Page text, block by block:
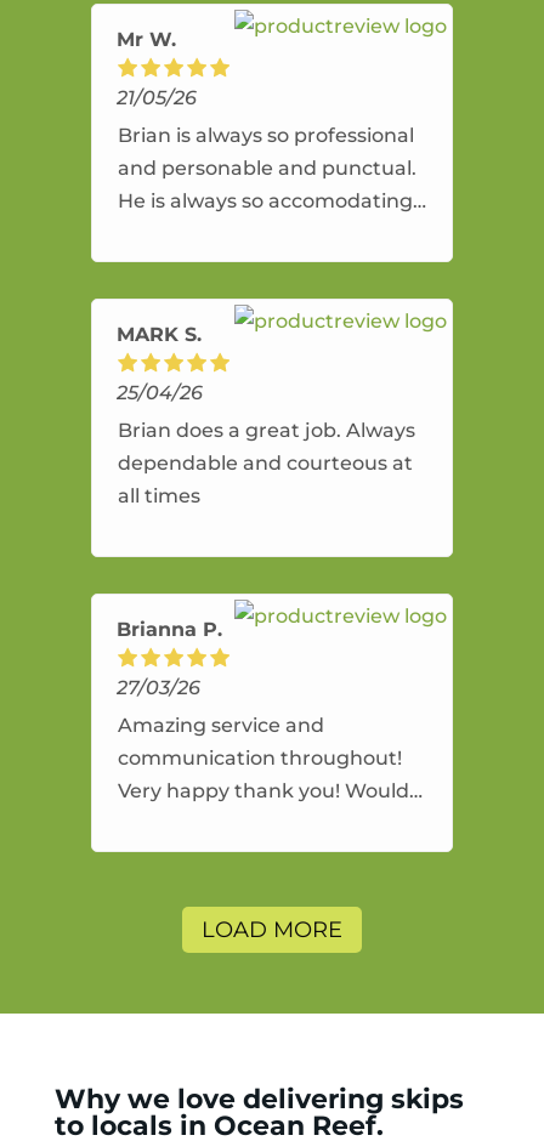
Mr W.
21/05/26
Brian is always so professional
and personable and punctual.
He is always so accomodating
amazing service.
MARK S.
25/04/26
Brian does a great job. Always
dependable and courteous at
all times
Brianna P.
27/03/26
Amazing service and
communication throughout!
Very happy thank you! Would
and will use again.
LOAD MORE
Why we love delivering skips
to locals in Ocean Reef.